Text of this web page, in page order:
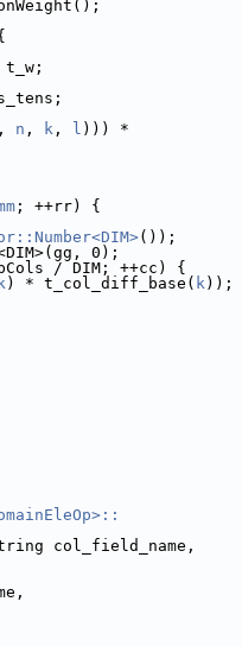
t_w;
, n , k , l ))) *
; ++rr) {
());
0);
/ DIM; ++cc) {
k) * t_col_diff_base( k));
col_field_name,